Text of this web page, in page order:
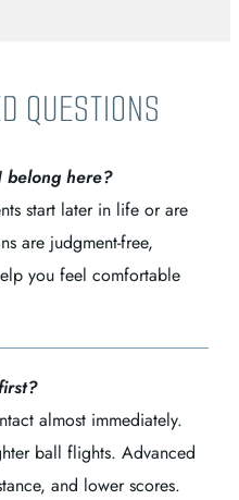
QUESTIONS
belong here?
start later in life or are
are judgment-free,
you feel comfortable
almost immediately.
ball flights. Advanced
and lower scores.